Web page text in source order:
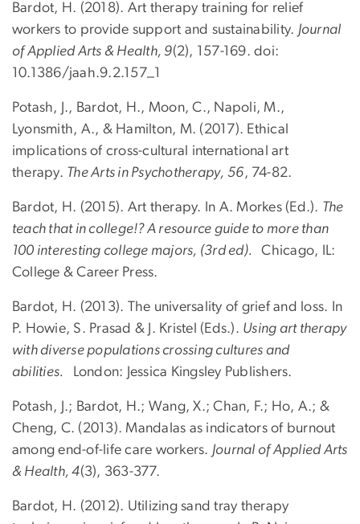
Bardot, H. (2018). Art therapy training for relief
workers to provide support and sustainability. Journal
of Applied Arts & Health, 9(2), 157-169. doi:
10.1386/jaah.9.2.157_1
Potash, J., Bardot, H., Moon, C., Napoli, M.,
Lyonsmith, A., & Hamilton, M. (2017). Ethical
implications of cross-cultural international art
therapy. The Arts in Psychotherapy, 56, 74-82.
Bardot, H. (2015). Art therapy. In A. Morkes (Ed.). The
teach that in college!? A resource guide to more than
100 interesting college majors, (3rd ed).Chicago, IL:
College & Career Press.
Bardot, H. (2013). The universality of grief and loss. In
P. Howie, S. Prasad & J. Kristel (Eds.). Using art therapy
with diverse populations crossing cultures and
abilities.
London: Jessica Kingsley Publishers.
Potash, J.; Bardot, H.; Wang, X.; Chan, F.; Ho, A.; &
Cheng, C. (2013). Mandalas as indicators of burnout
among end-of-life care workers. Journal of Applied Arts
& Health, 4(3), 363-377.
Bardot, H. (2012). Utilizing sand tray therapy